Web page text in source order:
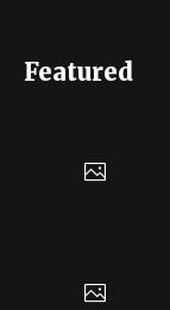
Featured